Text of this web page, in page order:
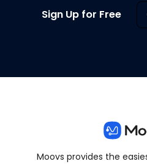
Sign Up for Free
Moovs provides the